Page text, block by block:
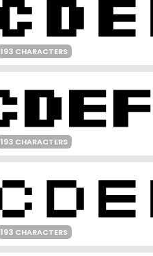
193 CHARACTERS
193 CHARACTERS
193 CHARACTERS